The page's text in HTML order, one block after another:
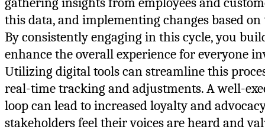
this data, and implementing changes based
By consistently engaging in this cycle, you
enhance the overall experience for everyone
Utilizing digital tools can streamline this
real-time tracking and adjustments. A well-
loop can lead to increased loyalty and
stakeholders feel their voices are heard and